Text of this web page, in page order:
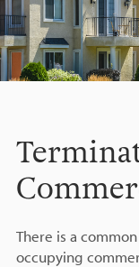
There is a
occupying